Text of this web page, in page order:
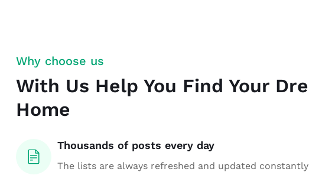
Why choose us
With Us Help You Find Your
Home
Thousands of posts every day
The lists are always refreshed and updated constantly